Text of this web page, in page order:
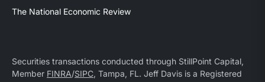
The National Economic Review
Securities transactions conducted through StillPoint Capital,
Member FINRA/SIPC, Tampa, FL. Jeff Davis is a Registered